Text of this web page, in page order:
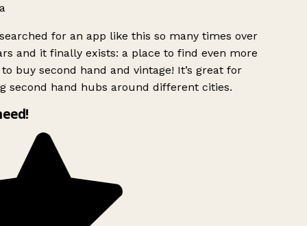
for an app like this so many times over
and it finally exists: a place to find even more
buy second hand and vintage! It’s great for
second hand hubs around different cities.